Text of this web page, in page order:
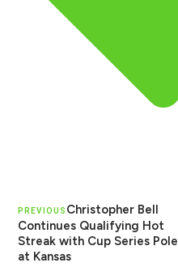
PREVIOUS Christopher Bell
Continues Qualifying Hot
Streak with Cup Series Pole
at Kansas